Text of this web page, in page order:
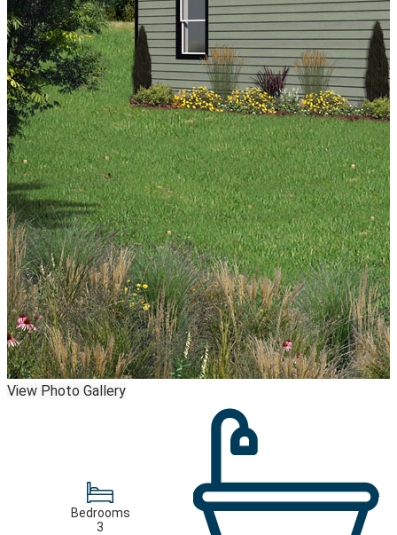
View Photo Gallery
Bedrooms
3